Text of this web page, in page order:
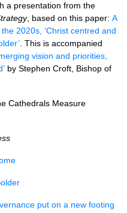
a presentation from the
, based on this paper: A
2020s, ‘Christ centred and
. This is accompanied
vision and priorities,
by Stephen Croft, Bishop of
Cathedrals Measure
put on a new footing